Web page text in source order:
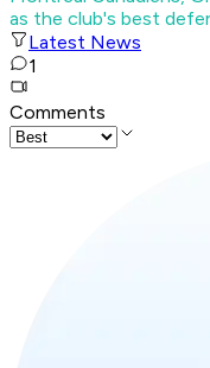
as the club's best
Latest News
1
Comments